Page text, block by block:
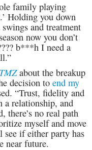
family playing
Holding you down
and treatment
now you don’t
b***h I need a
TMZabout the breakup
decision to end my
“Trust, fidelity and
a relationship, and
there’s no real path
myself and move
see if either party has
near future.